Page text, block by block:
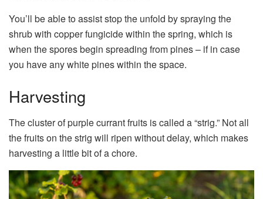
You’ll be able to assist stop the unfold by spraying the
shrub with copper fungicide within the spring, which is
when the spores begin spreading from pines – if in case
you have any white pines within the space.
Harvesting
The cluster of purple currant fruits is called a “strig.” Not all
the fruits on the strig will ripen without delay, which makes
harvesting a little bit of a chore.